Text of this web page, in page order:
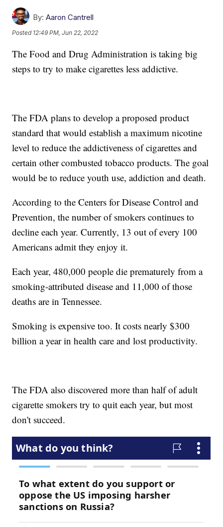
By: Aaron Cantrell
Posted 12:49 PM, Jun 22, 2022
The Food and Drug Administration is taking big
steps to try to make cigarettes less addictive.
The FDA plans to develop a proposed product
standard that would establish a maximum nicotine
level to reduce the addictiveness of cigarettes and
certain other combusted tobacco products. The goal
would be to reduce youth use, addiction and death.
According to the Centers for Disease Control and
Prevention, the number of smokers continues to
decline each year. Currently, 13 out of every 100
Americans admit they enjoy it.
Each year, 480,000 people die prematurely from a
smoking-attributed disease and 11,000 of those
deaths are in Tennessee.
Smoking is expensive too. It costs nearly $300
billion a year in health care and lost productivity.
The FDA also discovered more than half of adult
cigarette smokers try to quit each year, but most
don't succeed.